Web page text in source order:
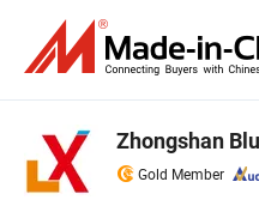
Zhongshan
Gold Member